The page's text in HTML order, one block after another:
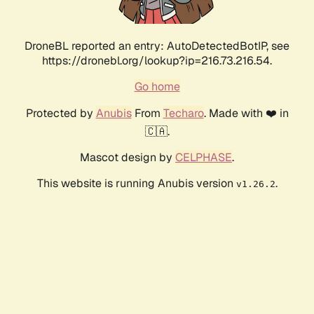
DroneBL reported an entry: AutoDetectedBotIP, see
https://dronebl.org/lookup?ip=216.73.216.54.
Go home
Protected by AnubisFrom Techaro. Made with ❤️ in
🇨🇦.
Mascot design by CELPHASE.
This website is running Anubis version v1.26.2.